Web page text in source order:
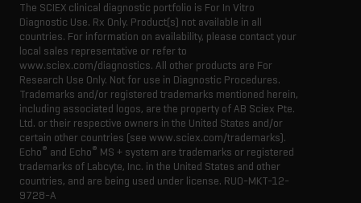
The SCIEX clinical diagnostic portfolio is For In Vitro
Diagnostic Use. Rx Only. Product(s) not available in all
countries. For information on availability, please contact your
local sales representative or refer to
www.sciex.com/diagnostics. All other products are For
Research Use Only. Not for use in Diagnostic Procedures.
Trademarks and/or registered trademarks mentioned herein,
including associated logos, are the property of AB Sciex Pte.
Ltd. or their respective owners in the United States and/or
certain other countries (see www.sciex.com/trademarks).
Echo® and Echo® MS + system are trademarks or registered
trademarks of Labcyte, Inc. in the United States and other
countries, and are being used under license. RUO-MKT-12-
9728-A